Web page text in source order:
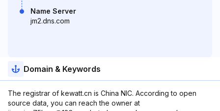
Name Server
jm2.dns.com
Domain & Keywords
The registrar of kewatt.cn is China NIC. According to open
source data, you can reach the owner at